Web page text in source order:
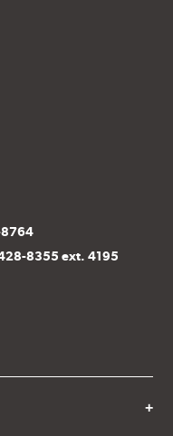
8355 ext. 4195